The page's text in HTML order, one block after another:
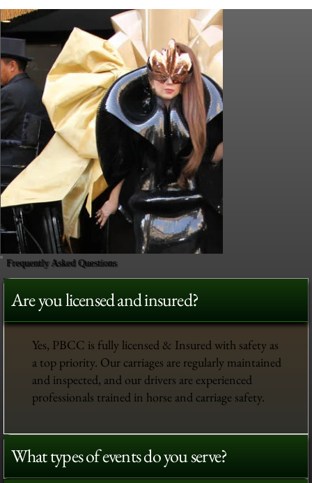
Frequently Asked Questions
Are you licensed and insured?
Yes, PBCC is fully licensed & Insured with safety as
a top priority. Our carriages are regularly maintained
and inspected, and our drivers are experienced
professionals trained in horse and carriage safety.
What types of events do you serve?